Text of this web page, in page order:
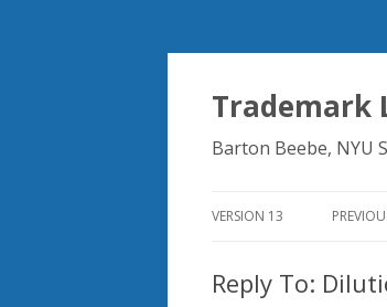
Trademark
Barton Beebe, NYU
VERSION 13
Reply To: